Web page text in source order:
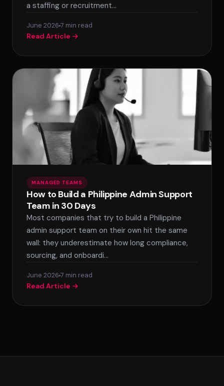
a staffing or recruitment…
June 2026 7 min read
Read Article →
MANAGED TEAMS
How to Build a Philippine Admin Support
Team in 30 Days
Most companies that try to build a Philippine
admin support team on their own hit the same
wall: they underestimate how long compliance,
sourcing, and onboardi…
June 2026 7 min read
Read Article →
pagination